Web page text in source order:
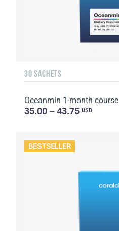
30 SACHETS
Oceanmin 1-month course
35.00 – 43.75 USD
BESTSELLER